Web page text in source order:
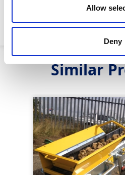
Allow
Deny
Max Payload :
Similar